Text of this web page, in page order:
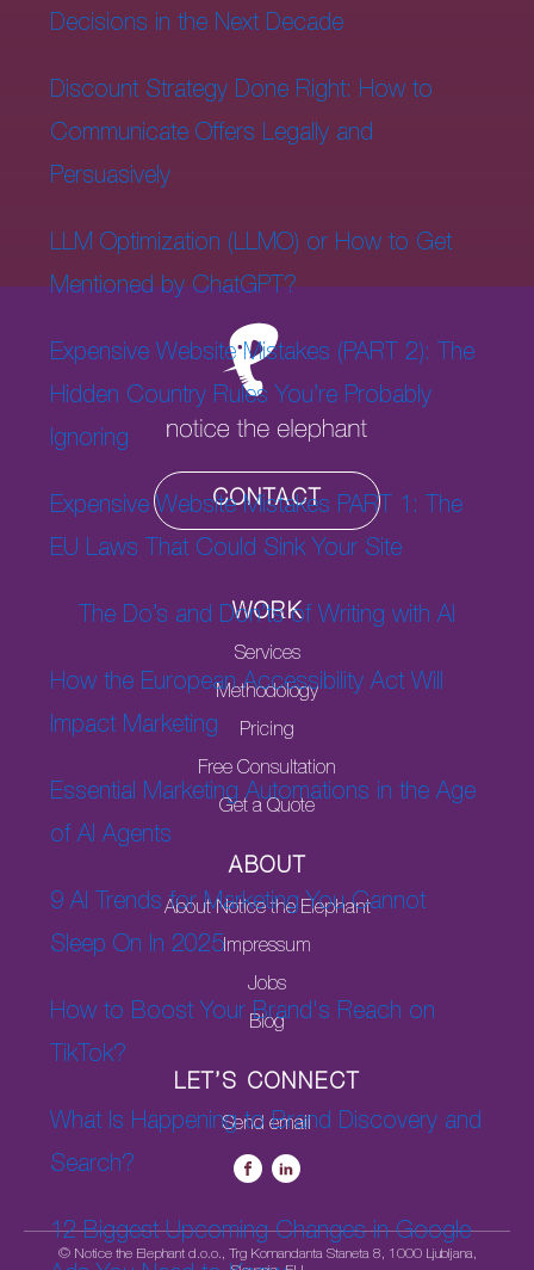
Decisions in the Next Decade
Discount Strategy Done Right: How to
Communicate Offers Legally and
Persuasively
LLM Optimization (LLMO) or How to Get
Mentioned by ChatGPT?
Expensive Website Mistakes (PART 2): The
Hidden Country Rules You’re Probably
Ignoring
Expensive Website Mistakes PART 1: The
EU Laws That Could Sink Your Site
The Do’s and Don’ts of Writing with AI
How the European Accessibility Act Will
Impact Marketing
Essential Marketing Automations in the Age
of AI Agents
9 AI Trends for Marketing You Cannot
Sleep On In 2025
How to Boost Your Brand's Reach on
TikTok?
What Is Happening to Brand Discovery and
Search?
12 Biggest Upcoming Changes in Google
CONTACT
WORK
Services
Methodology
Pricing
Free Consultation
Get a Quote
ABOUT
About Notice the Elephant
Impressum
Jobs
Blog
LET’S CONNECT
Send email
© Notice the Elephant d.o.o., Trg Komandanta Staneta 8, 1000 Ljubljana,